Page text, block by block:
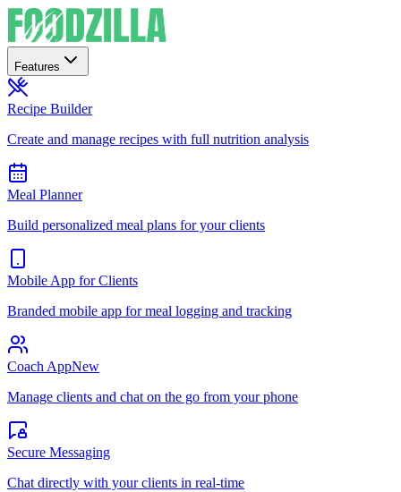
Features
Recipe Builder
Create and manage recipes with full nutrition analysis
Meal Planner
Build personalized meal plans for your clients
Mobile App for Clients
Branded mobile app for meal logging and tracking
Coach AppNew
Manage clients and chat on the go from your phone
Secure Messaging
Chat directly with your clients in real-time